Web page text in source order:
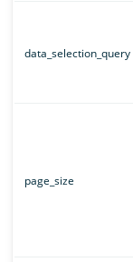
data_selection_query
page_size